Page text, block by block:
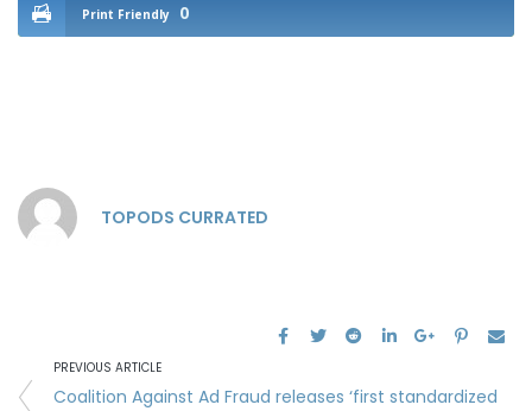
Print Friendly 0
TOPODS CURRATED
PREVIOUS ARTICLE
Coalition Against Ad Fraud releases ‘first standardized